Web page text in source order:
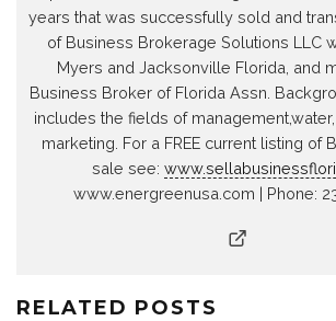
years that was successfully sold and
of Business Brokerage Solutions LLC
Myers and Jacksonville Florida, and
Business Broker of Florida Assn.
includes the fields of
marketing. For a FREE current listing of
sale see:
www.energreenusa.com | Phone:
RELATED POSTS